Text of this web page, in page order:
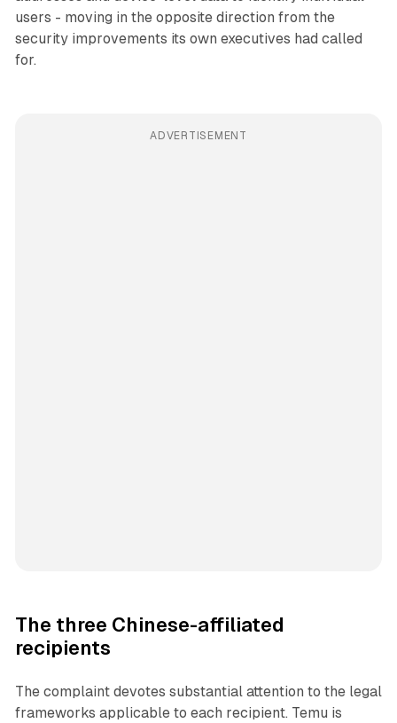
users - moving in the opposite direction from the
security improvements its own executives had called
for.
ADVERTISEMENT
The three Chinese-affiliated
recipients
The complaint devotes substantial attention to the legal
frameworks applicable to each recipient. Temu is